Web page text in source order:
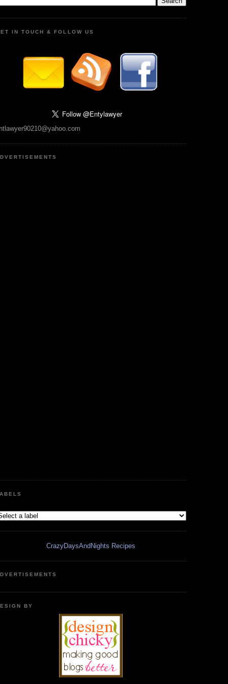
IN TOUCH & FOLLOW US
CrazyDaysAndNights Recipes
BY